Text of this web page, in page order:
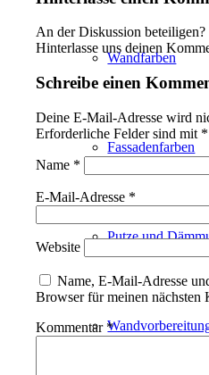
Wandfarben
Fassadenfarben
Putze und
An der Diskussion beteiligen?
Hinterlasse uns deinen
Schreibe einen
Deine E-Mail-Adresse wird
Erforderliche Felder sind mit *
Name *
E-Mail-Adresse *
Website
Name, E-Mail-Adresse
Browser für meinen nächsten
Kommentar *